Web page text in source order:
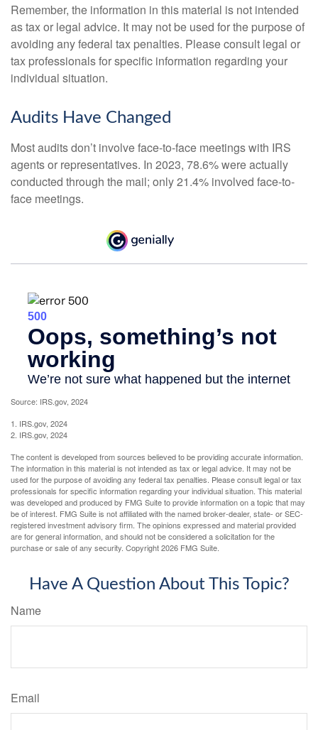
Remember, the information in this material is not intended
as tax or legal advice. It may not be used for the purpose of
avoiding any federal tax penalties. Please consult legal or
tax professionals for specific information regarding your
individual situation.
Audits Have Changed
Most audits don’t involve face-to-face meetings with IRS
agents or representatives. In 2023, 78.6% were actually
conducted through the mail; only 21.4% involved face-to-
face meetings.
Source: IRS.gov, 2024
1. IRS.gov, 2024
2. IRS.gov, 2024
The content is developed from sources believed to be providing accurate information.
The information in this material is not intended as tax or legal advice. It may not be
used for the purpose of avoiding any federal tax penalties. Please consult legal or tax
professionals for specific information regarding your individual situation. This material
was developed and produced by FMG Suite to provide information on a topic that may
be of interest. FMG Suite is not affiliated with the named broker-dealer, state- or SEC-
registered investment advisory firm. The opinions expressed and material provided
are for general information, and should not be considered a solicitation for the
purchase or sale of any security. Copyright2026 FMG Suite.
Have A Question About This Topic?
Name
Email